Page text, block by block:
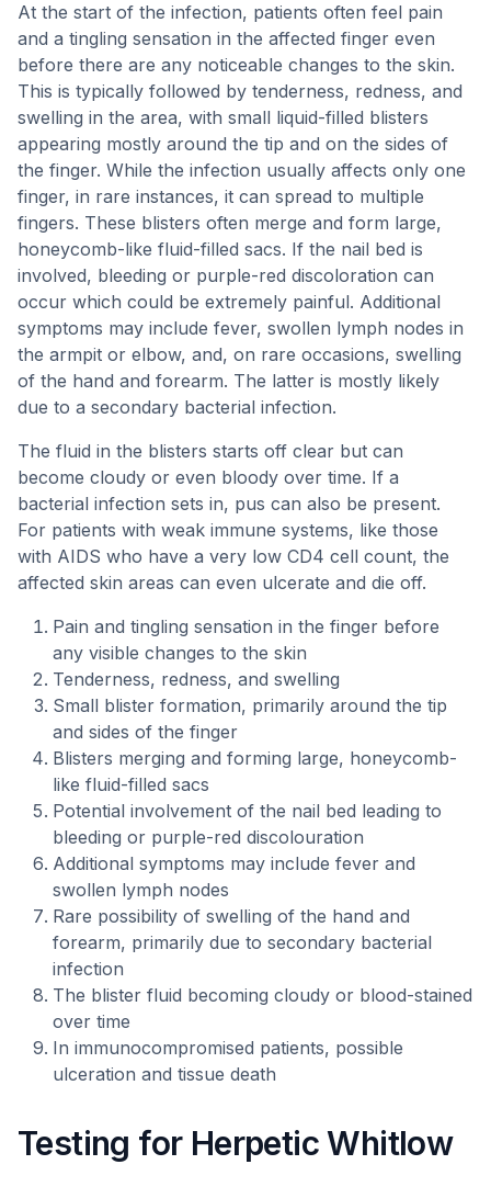
At the start of the infection, patients often feel pain
and a tingling sensation in the affected finger even
before there are any noticeable changes to the skin.
This is typically followed by tenderness, redness, and
swelling in the area, with small liquid-filled blisters
appearing mostly around the tip and on the sides of
the finger. While the infection usually affects only one
finger, in rare instances, it can spread to multiple
fingers. These blisters often merge and form large,
honeycomb-like fluid-filled sacs. If the nail bed is
involved, bleeding or purple-red discoloration can
occur which could be extremely painful. Additional
symptoms may include fever, swollen lymph nodes in
the armpit or elbow, and, on rare occasions, swelling
of the hand and forearm. The latter is mostly likely
due to a secondary bacterial infection.
The fluid in the blisters starts off clear but can
become cloudy or even bloody over time. If a
bacterial infection sets in, pus can also be present.
For patients with weak immune systems, like those
with AIDS who have a very low CD4 cell count, the
affected skin areas can even ulcerate and die off.
Pain and tingling sensation in the finger before
any visible changes to the skin
Tenderness, redness, and swelling
Small blister formation, primarily around the tip
and sides of the finger
Blisters merging and forming large, honeycomb-
like fluid-filled sacs
Potential involvement of the nail bed leading to
bleeding or purple-red discolouration
Additional symptoms may include fever and
swollen lymph nodes
Rare possibility of swelling of the hand and
forearm, primarily due to secondary bacterial
infection
The blister fluid becoming cloudy or blood-stained
over time
In immunocompromised patients, possible
ulceration and tissue death
Testing for Herpetic Whitlow